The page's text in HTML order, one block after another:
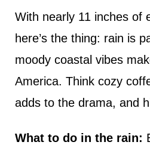
With nearly 11 inches of
here’s the thing: rain is
moody coastal vibes
America. Think cozy
adds to the drama, and
What to do in the rain: